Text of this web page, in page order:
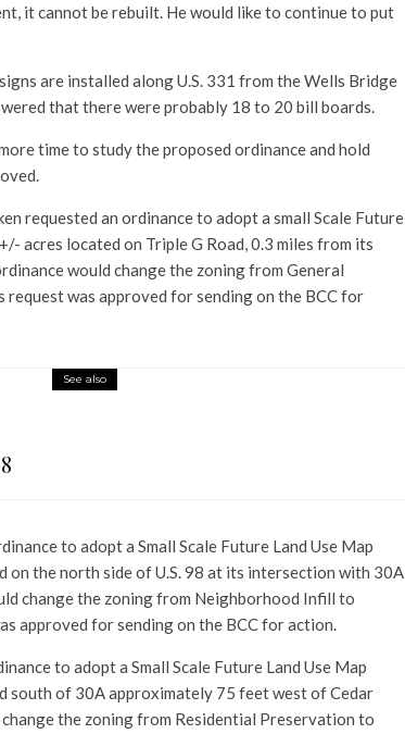
it cannot be rebuilt. He would like to continue to put
are installed along U.S. 331 from the Wells Bridge
that there were probably 18 to 20 bill boards.
time to study the proposed ordinance and hold
requested an ordinance to adopt a small Scale Future
acres located on Triple G Road, 0.3 miles from its
would change the zoning from General
was approved for sending on the BCC for
See also
to adopt a Small Scale Future Land Use Map
on the north side of U.S. 98 at its intersection with 30A
change the zoning from Neighborhood Infill to
approved for sending on the BCC for action.
to adopt a Small Scale Future Land Use Map
south of 30A approximately 75 feet west of Cedar
the zoning from Residential Preservation to